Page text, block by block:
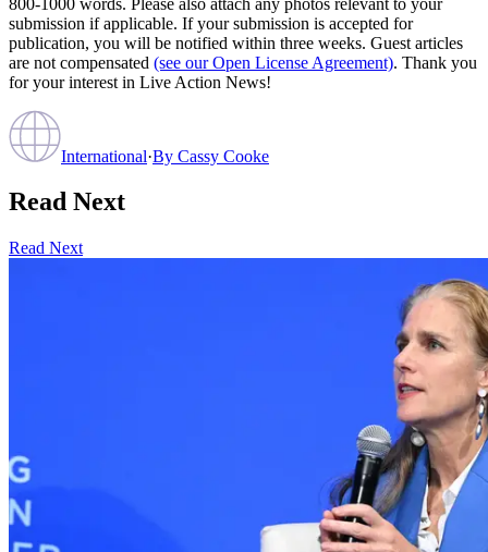
submission if applicable. If your submission is accepted for
publication, you will be notified within three weeks. Guest articles
are not compensated (see our Open License Agreement). Thank you
for your interest in Live Action News!
International·By Cassy Cooke
Read Next
Read Next